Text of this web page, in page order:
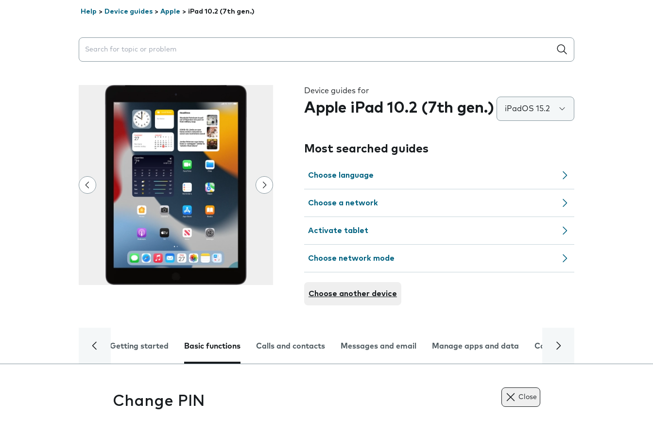
Help > Device guides > Apple > iPad 10.2 (7th gen.)
Search suggestions will appear below the field as you type
Device guides for
Apple iPad 10.2 (7th gen.) iPadOS 15.2
Most searched guides
Choose language
Choose a network
Activate tablet
Choose network mode
Choose another device
Getting started Basic functions Calls and contacts Messages and email Manage apps and data Camera
Change PIN Close